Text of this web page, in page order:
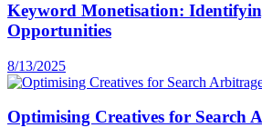
Keyword Monetisation:
Opportunities
8/13/2025
Optimising Creatives for Search